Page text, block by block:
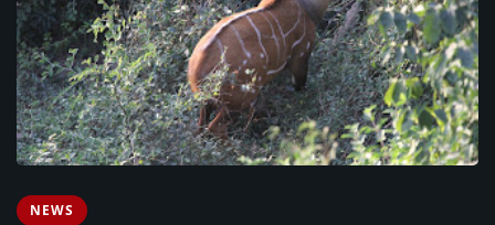
NEWS